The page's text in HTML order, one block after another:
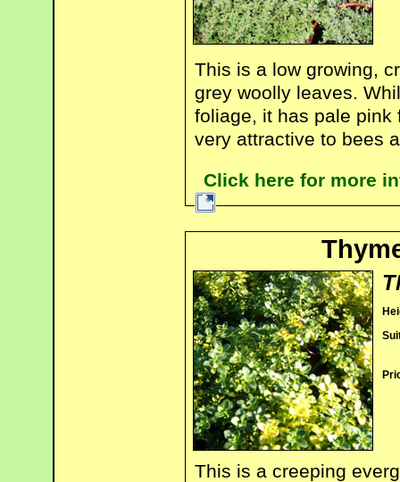
This is a low growing,
grey woolly leaves.
foliage, it has pale pink
very attractive to bees
Click here for more
This is a creeping